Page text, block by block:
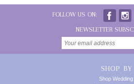
FOLLOW US ON:
NEWSLETTER
SHOP BY
Shop Wedding